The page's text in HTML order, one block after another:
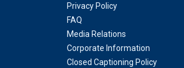
Privacy Policy
FAQ
Media Relations
Corporate Information
Closed Captioning Policy